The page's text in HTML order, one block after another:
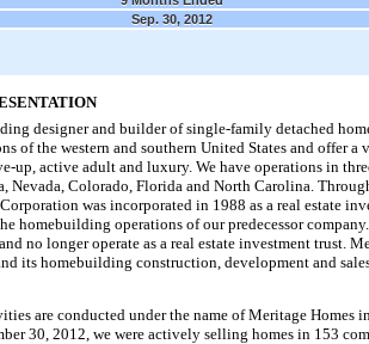
Sep. 30, 2012
designer and builder of single-family detached
the western and southern United States and offer a
up, active adult and luxury. We have operations in
Nevada, Colorado, Florida and North Carolina.
was incorporated in 1988 as a real estate
homebuilding operations of our predecessor
no longer operate as a real estate investment trust.
its homebuilding construction, development and
are conducted under the name of Meritage Homes
30, 2012 , we were actively selling homes in 153